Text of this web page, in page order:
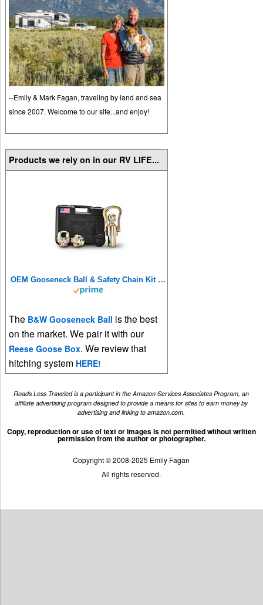
--Emily & Mark Fagan, traveling by land and sea
since 2007. Welcome to our site...and enjoy!
Products we rely on in our RV LIFE...
OEM Gooseneck Ball & Safety Chain Kit for Ram Trucks – GNXA2062
The B&W Gooseneck Ball is the best
on the market. We pair it with our
Reese Goose Box. We review that
hitching system HERE!
Roads Less Traveled is a participant in the Amazon Services Associates Program, an
affiliate advertising program designed to provide a means for sites to earn money by
advertising and linking to amazon.com.
Copy, reproduction or use of text or images is not permitted without written
permission from the author or photographer.
Copyright © 2008-2025 Emily Fagan
All rights reserved.